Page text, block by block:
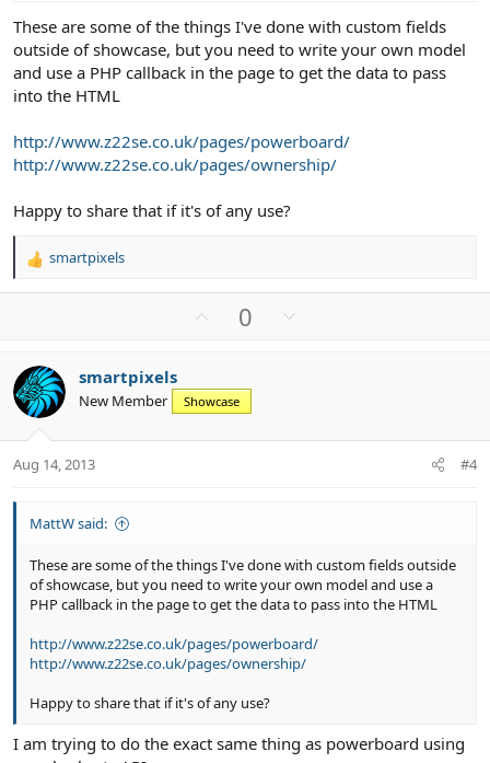
These are some of the things I've done with custom fields
outside of showcase, but you need to write your own model
and use a PHP callback in the page to get the data to pass
into the HTML
http://www.z22se.co.uk/pages/powerboard/
http://www.z22se.co.uk/pages/ownership/
Happy to share that if it's of any use?
R
i
o
n
s
:
smartpixels
o
t
e
0
o
smartpixels
New Member Showcase
Aug 14, 2013 #4
MattW said:
These are some of the things I've done with custom fields outside
of showcase, but you need to write your own model and use a
PHP callback in the page to get the data to pass into the HTML
http://www.z22se.co.uk/pages/powerboard/
http://www.z22se.co.uk/pages/ownership/
Happy to share that if it's of any use?
I am trying to do the exact same thing as powerboard using